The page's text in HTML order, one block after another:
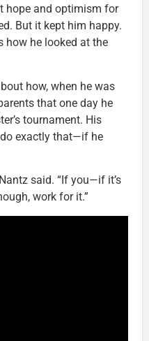
hope and optimism for
But it kept him happy.
how he looked at the
how, when he was
that one day he
tournament. His
exactly that—if he
said. “If you—if it’s
work for it.”